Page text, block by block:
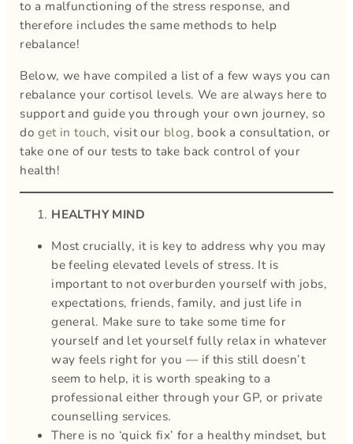
to a malfunctioning of the stress response, and
therefore includes the same methods to help
rebalance!
Below, we have compiled a list of a few ways you can
rebalance your cortisol levels. We are always here to
support and guide you through your own journey, so
doget in touch, visit our blog, book a consultation, or
take one of our tests to take back control of your
health!
HEALTHY MIND
Most crucially, it is key to address why you may
be feeling elevated levels of stress. It is
important to not overburden yourself with jobs,
expectations, friends, family, and just life in
general. Make sure to take some time for
yourself and let yourself fully relax in whatever
way feels right for you — if this still doesn’t
seem to help, it is worth speaking to a
professional either through your GP, or private
counselling services.
There is no ‘quick fix’ for a healthy mindset, but